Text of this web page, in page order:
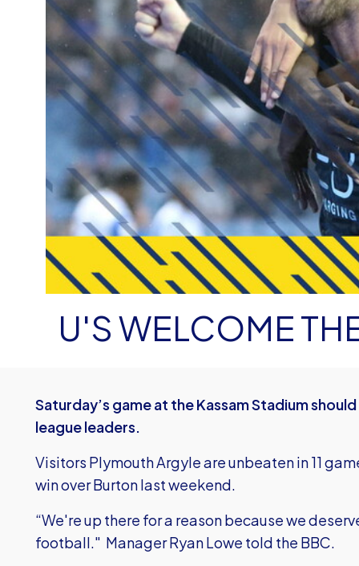
U'S WELCOME
Saturday’s game at the Kassam Stadium
league leaders.
Visitors Plymouth Argyle are unbeaten in 11
win over Burton last weekend.
“We're up there for a reason because we
football." Manager Ryan Lowe told the BBC.